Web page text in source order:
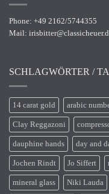
Phone: +49 2162/5744355
Mail:
SCHLAGWÖRTER /
14 carat gold arabic
Clay Reggazoni
dauphine hands day and
Jochen Rindt Jo Siffert
mineral glass Niki Lauda